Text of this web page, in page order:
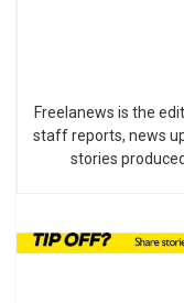
Freelanews is the
staff reports, news
stories